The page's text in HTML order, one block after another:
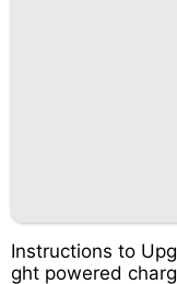
Instructions to
ght powered